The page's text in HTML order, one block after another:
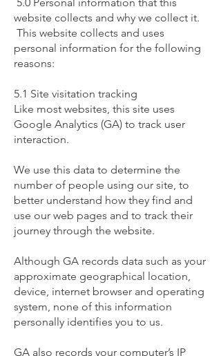
website collects and why we collect it.
This website collects and uses
personal information for the following
reasons:
5.1 Site visitation tracking
​Like most websites, this site uses
Google Analytics (GA) to track user
interaction.
We use this data to determine the
number of people using our site, to
better understand how they find and
use our web pages and to track their
journey through the website.
Although GA records data such as your
approximate geographical location,
device, internet browser and operating
system, none of this information
personally identifies you to us.
GA also records your computer’s IP